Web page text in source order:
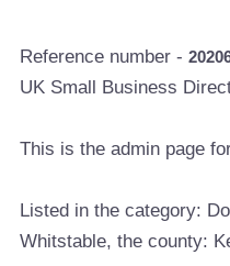
Reference number -
UK Small Business
This is the admin page
Listed in the category:
Whitstable, the county: